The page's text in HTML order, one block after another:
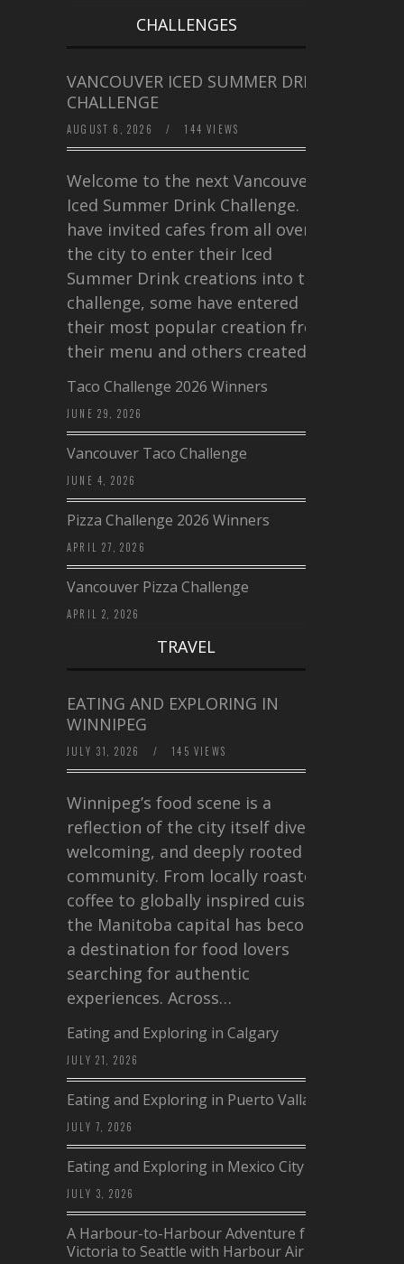
CHALLENGES
VANCOUVER ICED SUMMER DRINK
CHALLENGE
AUGUST 6, 2026 / 144 VIEWS
Welcome to the next Vancouver
Iced Summer Drink Challenge. I
have invited cafes from all over
the city to enter their Iced
Summer Drink creations into this
challenge, some have entered
their most popular creation from
their menu and others created a…
Taco Challenge 2026 Winners
JUNE 29, 2026
Vancouver Taco Challenge
JUNE 4, 2026
Pizza Challenge 2026 Winners
APRIL 27, 2026
Vancouver Pizza Challenge
APRIL 2, 2026
TRAVEL
EATING AND EXPLORING IN
WINNIPEG
JULY 31, 2026 / 145 VIEWS
Winnipeg’s food scene is a
reflection of the city itself diverse,
welcoming, and deeply rooted in
community. From locally roasted
coffee to globally inspired cuisine,
the Manitoba capital has become
a destination for food lovers
searching for authentic
experiences. Across…
Eating and Exploring in Calgary
JULY 21, 2026
Eating and Exploring in Puerto Vallarta
JULY 7, 2026
Eating and Exploring in Mexico City
JULY 3, 2026
A Harbour-to-Harbour Adventure from
Victoria to Seattle with Harbour Air